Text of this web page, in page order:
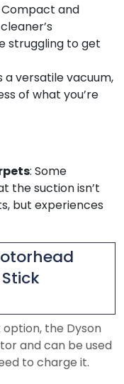
Compact and
struggling to get
a versatile vacuum,
of what you’re
: Some
the suction isn’t
but experiences
the Dyson
and can be used
to charge it.